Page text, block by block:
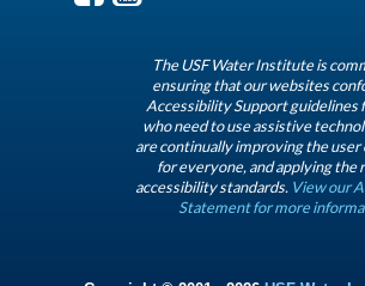
The USF Water Institute is
ensuring that our websites
Accessibility Support guidelines
who need to use assistive
are continually improving the user
for everyone, and applying the
accessibility standards. View our
Statement for more